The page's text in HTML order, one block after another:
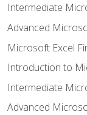
Intermediate
Advanced
Microsoft Excel
Introduction to
Intermediate
Advanced